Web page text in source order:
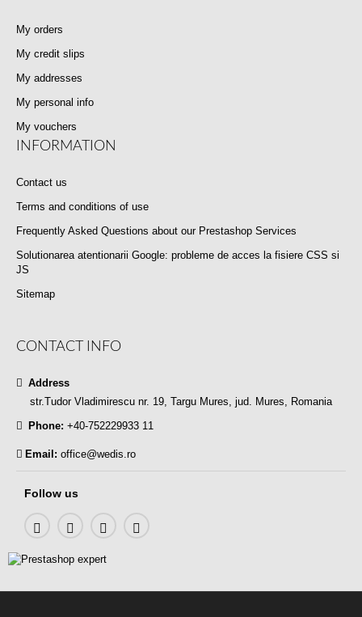
My orders
My credit slips
My addresses
My personal info
My vouchers
INFORMATION
Contact us
Terms and conditions of use
Frequently Asked Questions about our Prestashop Services
Solutionarea atentionarii Google: probleme de acces la fisiere CSS si
JS
Sitemap
CONTACT INFO
Address
str.Tudor Vladimirescu nr. 19, Targu Mures, jud. Mures, Romania
Phone: +40-752229933 11
Email: office@wedis.ro
Follow us